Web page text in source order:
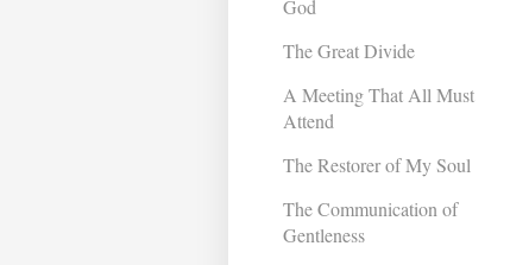
God
The Great Divide
A Meeting That All Must
Attend
The Restorer of My Soul
The Communication of
Gentleness